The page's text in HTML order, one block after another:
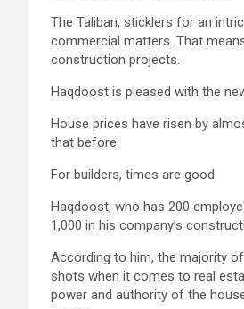
The Taliban, sticklers for an
commercial matters. That
construction projects.
Haqdoost is pleased with the
House prices have risen by
that before.
For builders, times are good
Haqdoost, who has 200
1,000 in his company’s
According to him, the majority
shots when it comes to real
power and authority of the